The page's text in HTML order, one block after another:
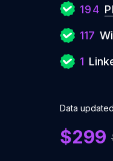
194
117
1
Data
$299